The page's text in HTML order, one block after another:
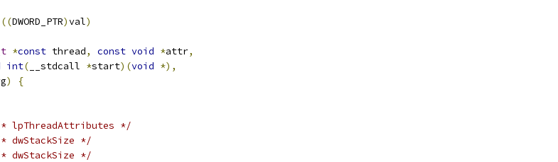
DWORD_PTR)val)
*const thread, const void *attr,
int( __stdcall *start)(void *),
)
{
lpThreadAttributes */
dwStackSize */
dwStackSize */